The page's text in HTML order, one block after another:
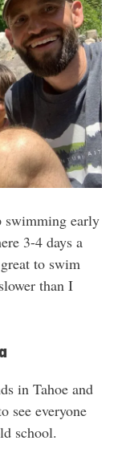
swimming early
3-4 days a
to swim
than I
in Tahoe and
see everyone
school.